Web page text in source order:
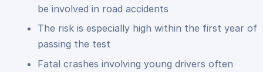
be involved in road accidents
The risk is especially high within the first year of
passing the test
Fatal crashes involving young drivers often